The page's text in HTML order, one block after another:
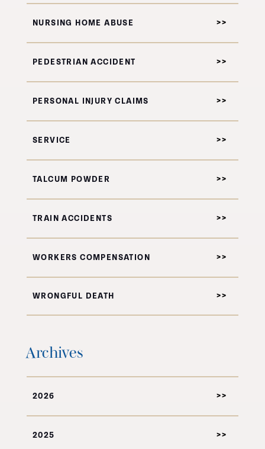
NURSING HOME ABUSE
PEDESTRIAN ACCIDENT
PERSONAL INJURY CLAIMS
SERVICE
TALCUM POWDER
TRAIN ACCIDENTS
WORKERS COMPENSATION
WRONGFUL DEATH
Archives
2026
2025